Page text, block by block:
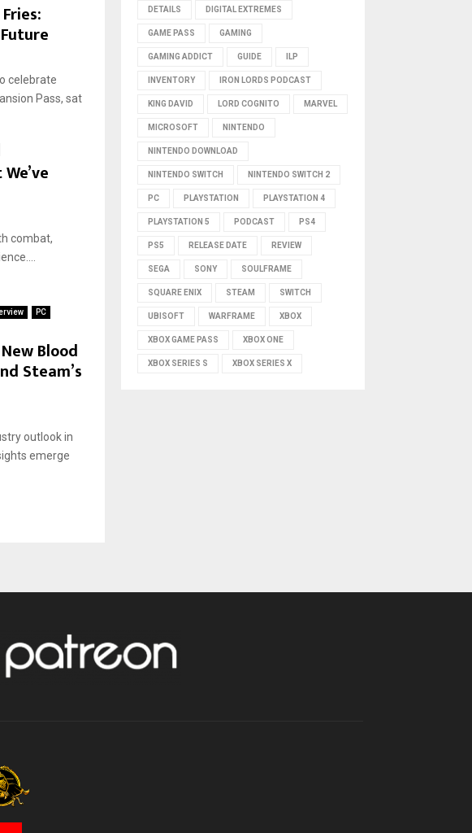
celebrate
Pass, sat
combat,
PC
Blood
Steam’s
outlook in
emerge
DETAILS DIGITAL EXTREMES
GAME PASS GAMING
GAMING ADDICT GUIDE ILP
INVENTORY IRON LORDS PODCAST
KING DAVID LORD COGNITO MARVEL
MICROSOFT NINTENDO
NINTENDO DOWNLOAD
NINTENDO SWITCH NINTENDO SWITCH 2
PC PLAYSTATION PLAYSTATION 4
PLAYSTATION 5 PODCAST PS4
PS5 RELEASE DATE REVIEW
SEGA SONY SOULFRAME
SQUARE ENIX STEAM SWITCH
UBISOFT WARFRAME XBOX
XBOX GAME PASS XBOX ONE
XBOX SERIES S XBOX SERIES X